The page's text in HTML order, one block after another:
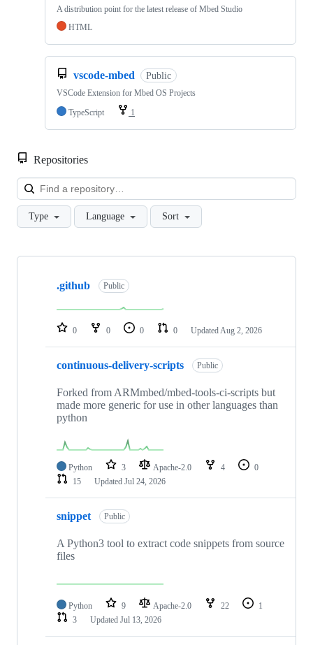
A distribution point for the latest release of Mbed Studio
HTML
vscode-mbed Public
VSCode Extension for Mbed OS Projects
TypeScript
1
Repositories
Type Language Sort
Showing
repositories
.github Public
0 0 0 0 Updated Aug 2, 2026
continuous-delivery-scripts Public
Forked from ARMmbed/mbed-tools-ci-scripts but
made more generic for use in other languages than
python
Python 3 Apache-2.0 4
0
15
Updated Jul 24, 2026
snippet Public
A Python3 tool to extract code snippets from source
files
Python 9 Apache-2.0 22
1
3
Updated Jul 13, 2026